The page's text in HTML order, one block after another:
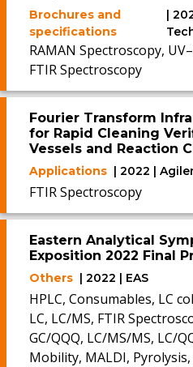
Brochures and
specifications
|
RAMAN Spectroscopy,
FTIR Spectroscopy
Fourier Transform
for Rapid Cleaning
Vessels and Reaction
Applications | 2022 |
FTIR Spectroscopy
Eastern Analytical
Exposition 2022 Final
Others | 2022 | EAS
HPLC, Consumables, LC
LC, LC/MS, FTIR
GC/QQQ, LC/MS/MS, LC/
Mobility, MALDI, Pyrolysis,